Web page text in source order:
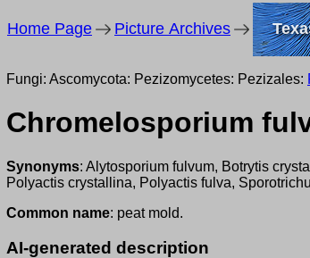
Home Page Picture Archives
Fungi: Ascomycota: Pezizomycetes: Pezizales:
Chromelosporium
Synonyms: Alytosporium fulvum, Botrytis
Polyactis crystallina, Polyactis fulva,
Common name: peat mold.
AI-generated description